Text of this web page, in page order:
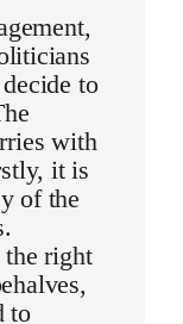
to
with
it is
of the
the right
to